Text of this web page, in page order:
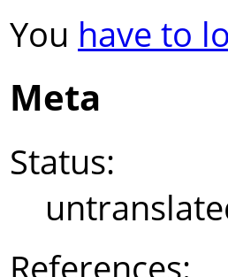
You have to
Meta
Status:
References: